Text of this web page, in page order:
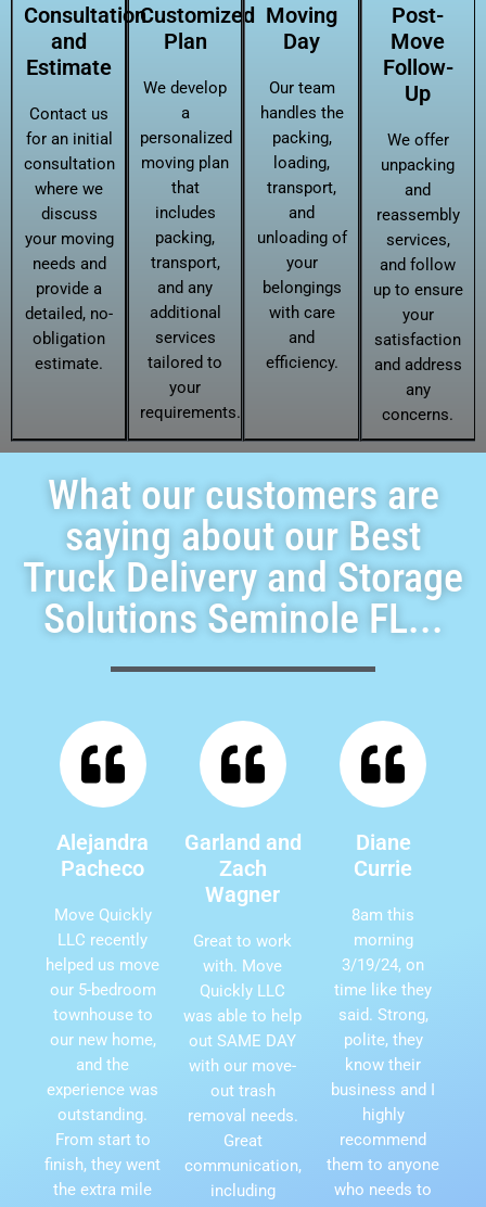
Consultation
and
Estimate
Contact us
for an initial
consultation
where we
discuss
your moving
needs and
provide a
detailed, no-
obligation
estimate.
Customized
Plan
We develop
a
personalized
moving plan
that
includes
packing,
transport,
and any
additional
services
tailored to
your
requirements.
Moving
Day
Our team
handles the
packing,
loading,
transport,
and
unloading of
your
belongings
with care
and
efficiency.
Post-
Move
Follow-
Up
We offer
unpacking
and
reassembly
services,
and follow
up to ensure
your
satisfaction
and address
any
concerns.
What our customers are
saying about our Best
Truck Delivery and Storage
Solutions Seminole FL...
Alejandra
Pacheco
Move Quickly
LLC recently
helped us move
our 5-bedroom
townhouse to
our new home,
and the
experience was
outstanding.
From start to
finish, they went
the extra mile
Garland and
Zach
Wagner
Great to work
with. Move
Quickly LLC
was able to help
out SAME DAY
with our move-
out trash
removal needs.
Great
communication,
including
Diane
Currie
8am this
morning
3/19/24, on
time like they
said. Strong,
polite, they
know their
business and I
highly
recommend
them to anyone
who needs to